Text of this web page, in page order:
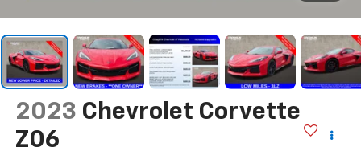
2023 Chevrolet Corvette
Z06